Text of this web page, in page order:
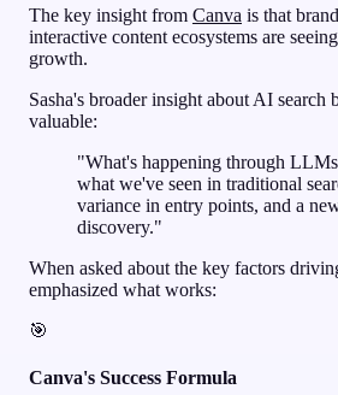
The key insight from Canva is that
interactive content ecosystems are
growth.
Sasha's broader insight about AI search
valuable:
"What's happening through
what we've seen in traditional
variance in entry points, and a
discovery."
When asked about the key factors
emphasized what works:
🎯
Canva's Success Formula